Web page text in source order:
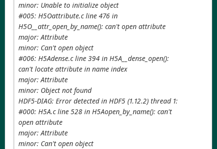
minor: Unable to initialize object
#005: H5Oattribute.c line 476 in
H5O__attr_open_by_name(): can't open attribute
major: Attribute
minor: Can't open object
#006: H5Adense.c line 394 in H5A__dense_open():
can't locate attribute in name index
major: Attribute
minor: Object not found
HDF5-DIAG: Error detected in HDF5 (1.12.2) thread 1:
#000: H5A.c line 528 in H5Aopen_by_name(): can't
open attribute
major: Attribute
minor: Can't open object